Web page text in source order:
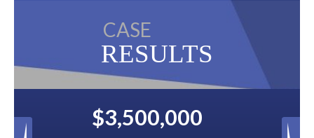
CASE
RESULTS
$2,500,000